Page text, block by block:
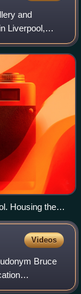
and
Liverpool,
Housing the
Videos
Bruce